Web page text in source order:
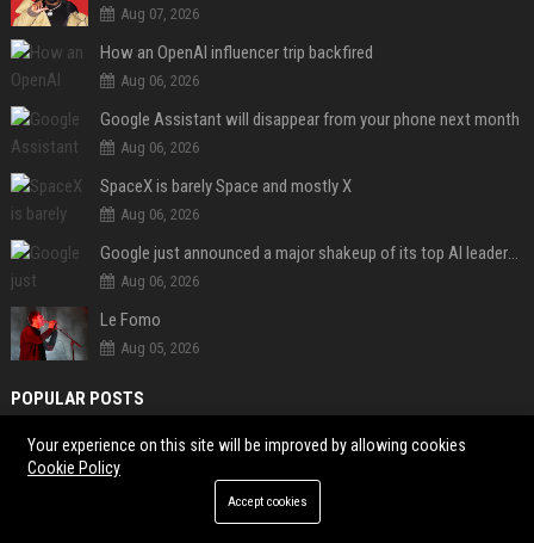
Aug 07, 2026
How an OpenAI influencer trip backfired
Aug 06, 2026
Google Assistant will disappear from your phone next month
Aug 06, 2026
SpaceX is barely Space and mostly X
Aug 06, 2026
Google just announced a major shakeup of its top AI leadership
Aug 06, 2026
Le Fomo
Aug 05, 2026
POPULAR POSTS
Client Challenge
Trailfinders Travel Consultant – Premium Adventure & Bespoke Travel
Your experience on this site will be improved by allowing cookies
Cookie Policy
Accept cookies